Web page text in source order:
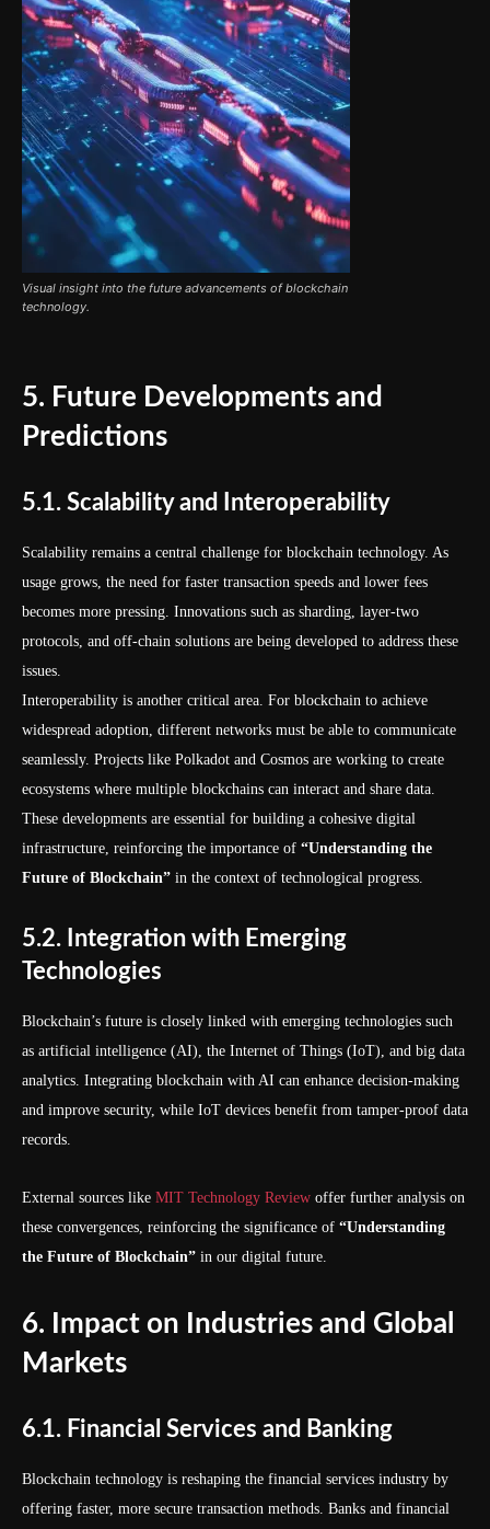
Visual insight into the future advancements of blockchain
technology.
5. Future Developments and
Predictions
5.1. Scalability and Interoperability
Scalability remains a central challenge for blockchain technology. As
usage grows, the need for faster transaction speeds and lower fees
becomes more pressing. Innovations such as sharding, layer-two
protocols, and off-chain solutions are being developed to address these
issues.
Interoperability is another critical area. For blockchain to achieve
widespread adoption, different networks must be able to communicate
seamlessly. Projects like Polkadot and Cosmos are working to create
ecosystems where multiple blockchains can interact and share data.
These developments are essential for building a cohesive digital
infrastructure, reinforcing the importance of “Understanding the
Future of Blockchain” in the context of technological progress.
5.2. Integration with Emerging
Technologies
Blockchain’s future is closely linked with emerging technologies such
as artificial intelligence (AI), the Internet of Things (IoT), and big data
analytics. Integrating blockchain with AI can enhance decision-making
and improve security, while IoT devices benefit from tamper-proof data
records.
External sources like MIT Technology Review offer further analysis on
these convergences, reinforcing the significance of “Understanding
the Future of Blockchain” in our digital future.
6. Impact on Industries and Global
Markets
6.1. Financial Services and Banking
Blockchain technology is reshaping the financial services industry by
offering faster, more secure transaction methods. Banks and financial